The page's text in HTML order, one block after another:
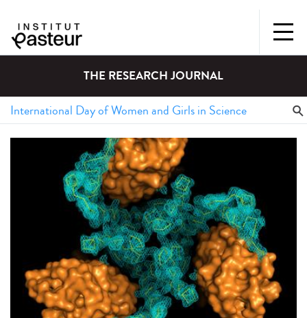
THE RESEARCH JOURNAL